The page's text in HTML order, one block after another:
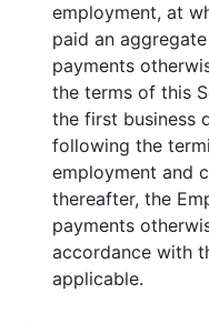
employment, at
paid an
payments
the terms of this
the first business
following the
employment and
thereafter, the
payments
accordance with
applicable.